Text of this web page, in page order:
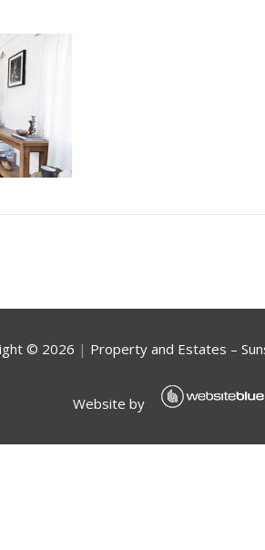
© 2026 | Property and Estates –
Website by